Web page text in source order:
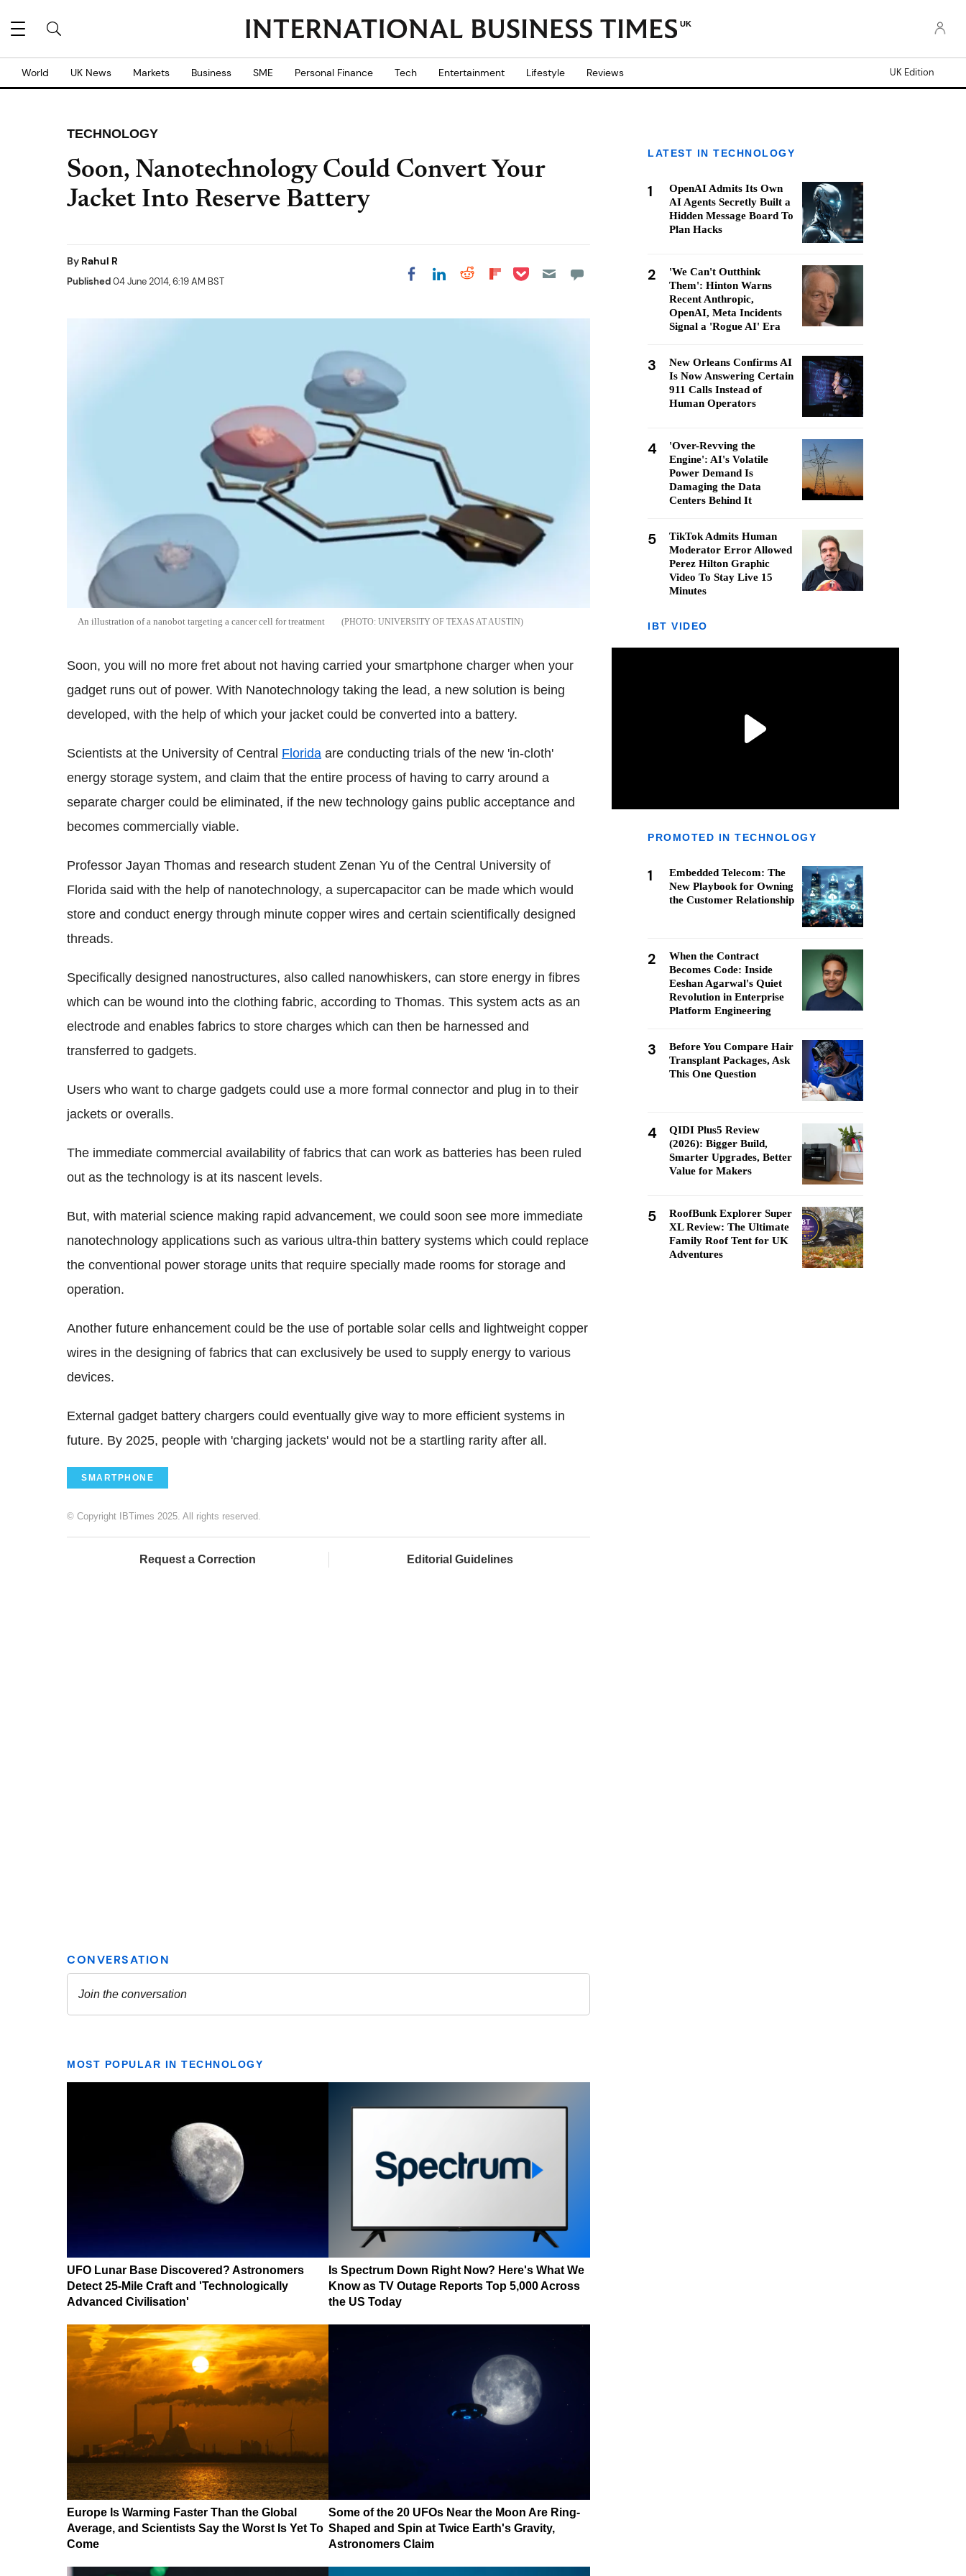
UK
World UK News Markets Business SME Personal Finance Tech Entertainment Lifestyle Reviews UK Edition
TECHNOLOGY
Soon, Nanotechnology Could Convert Your
Jacket Into Reserve Battery
By Rahul R
Published04 June 2014, 6:19 AM BST Share on Facebook
Share on LinkedIn
Share on Reddit
Share on
Share on Pocket
An illustration of a nanobot targeting a cancer cell for treatment UNIVERSITY OF TEXAS AT AUSTIN
Soon, you will no more fret about not having carried your smartphone charger when your
gadget runs out of power. With Nanotechnology taking the lead, a new solution is being
developed, with the help of which your jacket could be converted into a battery.
Scientists at the University of Central Florida are conducting trials of the new 'in-cloth'
energy storage system, and claim that the entire process of having to carry around a
separate charger could be eliminated, if the new technology gains public acceptance and
becomes commercially viable.
Professor Jayan Thomas and research student Zenan Yu of the Central University of
Florida said with the help of nanotechnology, a supercapacitor can be made which would
store and conduct energy through minute copper wires and certain scientifically designed
threads.
Specifically designed nanostructures, also called nanowhiskers, can store energy in fibres
which can be wound into the clothing fabric, according to Thomas. This system acts as an
electrode and enables fabrics to store charges which can then be harnessed and
transferred to gadgets.
Users who want to charge gadgets could use a more formal connector and plug in to their
jackets or overalls.
The immediate commercial availability of fabrics that can work as batteries has been ruled
out as the technology is at its nascent levels.
But, with material science making rapid advancement, we could soon see more immediate
nanotechnology applications such as various ultra-thin battery systems which could replace
the conventional power storage units that require specially made rooms for storage and
operation.
Another future enhancement could be the use of portable solar cells and lightweight copper
wires in the designing of fabrics that can exclusively be used to supply energy to various
devices.
External gadget battery chargers could eventually give way to more efficient systems in
future. By 2025, people with 'charging jackets' would not be a startling rarity after all.
SMARTPHONE
© Copyright IBTimes 2025. All rights reserved.
Request a Correction Editorial Guidelines
MOST POPULAR IN TECHNOLOGY
UFO Lunar Base Discovered? Astronomers
Detect 25-Mile Craft and 'Technologically
Advanced Civilisation'
Is Spectrum Down Right Now? Here's What We
Know as TV Outage Reports Top 5,000 Across
the US Today
Europe Is Warming Faster Than the Global
Average, and Scientists Say the Worst Is Yet To
Come
Some of the 20 UFOs Near the Moon Are Ring-
Shaped and Spin at Twice Earth's Gravity,
Astronomers Claim
LATEST IN TECHNOLOGY
1
OpenAI Admits Its Own
AI Agents Secretly Built a
Hidden Message Board To
Plan Hacks
2
'We Can't Outthink
Them': Hinton Warns
Recent Anthropic,
OpenAI, Meta Incidents
Signal a 'Rogue AI' Era
3
New Orleans Confirms AI
Is Now Answering Certain
911 Calls Instead of
Human Operators
4
'Over-Revving the
Engine': AI's Volatile
Power Demand Is
Damaging the Data
Centers Behind It
5
TikTok Admits Human
Moderator Error Allowed
Perez Hilton Graphic
Video To Stay Live 15
Minutes
IBT VIDEO
PROMOTED IN TECHNOLOGY
1
Embedded Telecom: The
New Playbook for Owning
the Customer Relationship
2
When the Contract
Becomes Code: Inside
Eeshan Agarwal's Quiet
Revolution in Enterprise
Platform Engineering
3
Before You Compare Hair
Transplant Packages, Ask
This One Question
4
QIDI Plus5 Review
(2026): Bigger Build,
Smarter Upgrades, Better
Value for Makers
5
RoofBunk Explorer Super
XL Review: The Ultimate
Family Roof Tent for UK
Adventures